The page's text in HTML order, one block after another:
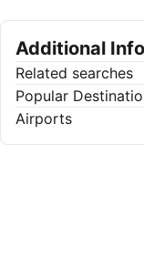
Additional
Related searches
Popular
Airports